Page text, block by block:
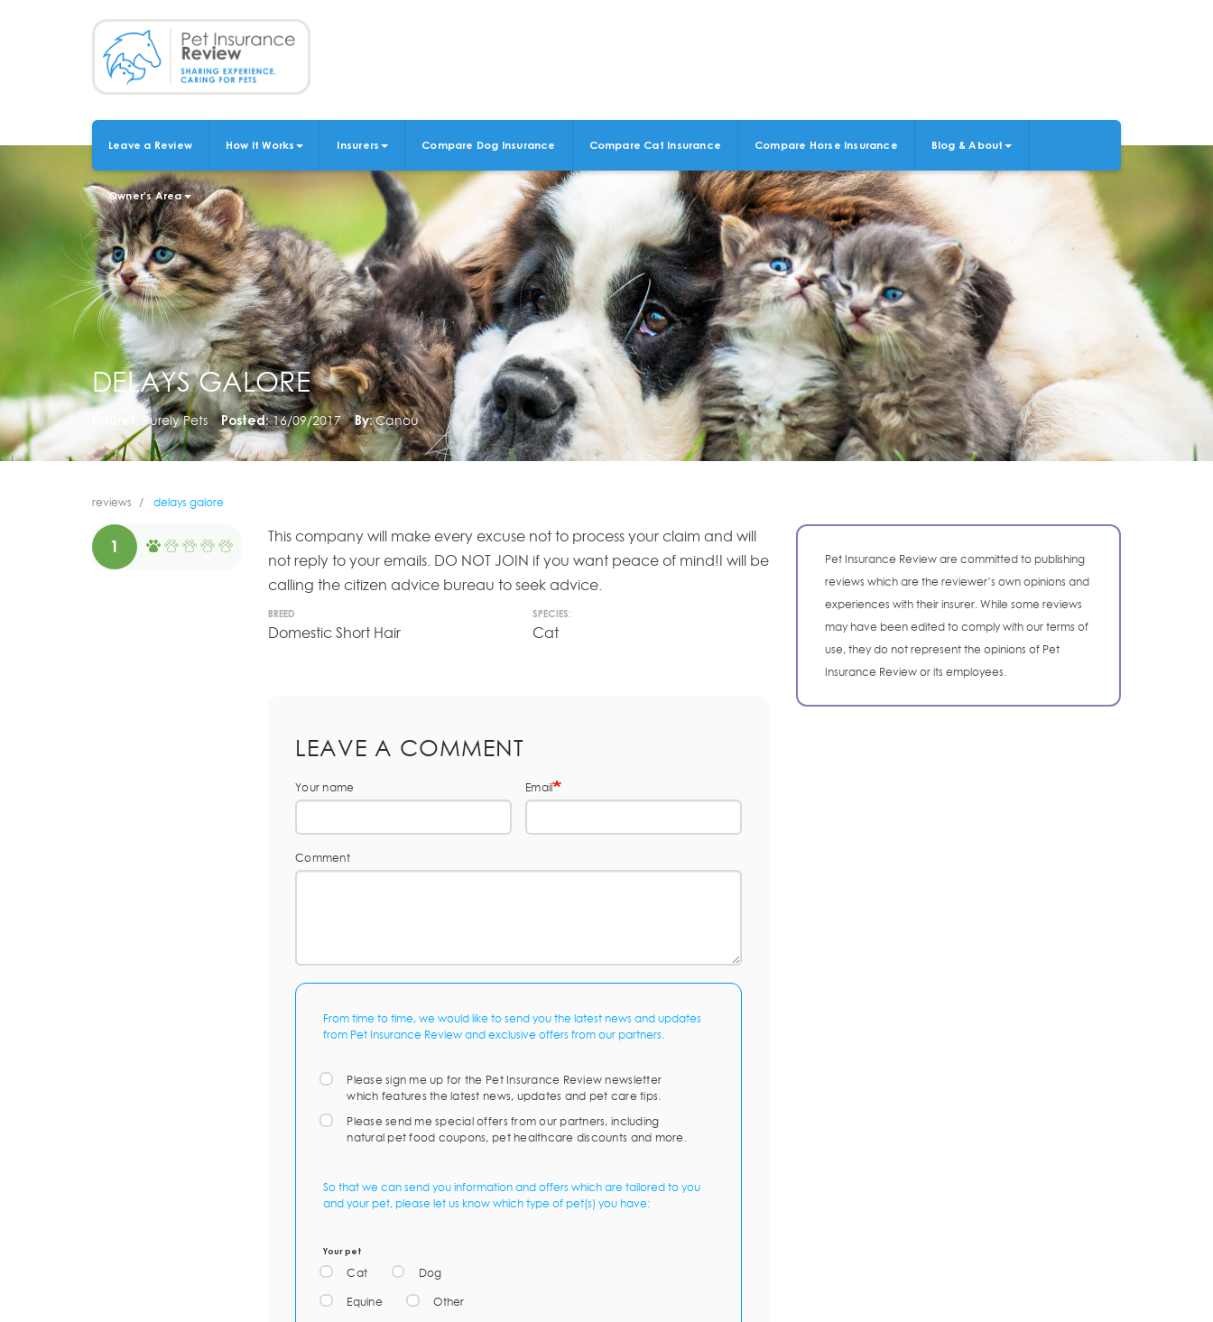
MAIN
NAVIGATION
Leave a Review How It Works Insurers Compare Dog Insurance Compare Cat Insurance Compare Horse Insurance Blog & About
Owner's Area
DELAYS GALORE
Purely Pets Posted: 16/09/2017 By: Canou
reviews delays galore
1
This company will make every excuse not to process your claim and will
not reply to your emails. DO NOT JOIN if you want peace of mind!I will be
calling the citizen advice bureau to seek advice.
BREED
Domestic Short Hair
SPECIES:
Cat
LEAVE A COMMENT
Your name Email
Comment
From time to time, we would like to send you the latest news and updates
from Pet Insurance Review and exclusive offers from our partners.
Please sign me up for the Pet Insurance Review newsletter
which features the latest news, updates and pet care tips.
Please send me special offers from our partners, including
natural pet food coupons, pet healthcare discounts and more.
So that we can send you information and offers which are tailored to you
and your pet, please let us know which type of pet(s) you have:
Your pet
Cat Dog
Equine Other
Pet Insurance Review are committed to publishing
reviews which are the reviewer’s own opinions and
experiences with their insurer. While some reviews
may have been edited to comply with our terms of
use, they do not represent the opinions of Pet
Insurance Review or its employees.